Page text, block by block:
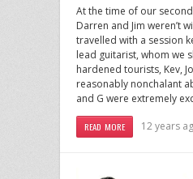
At the time of our
Darren and Jim weren’t
travelled with a session
lead guitarist, whom we
hardened tourists, Kev,
reasonably nonchalant
and G were extremely
READ MORE 12 years